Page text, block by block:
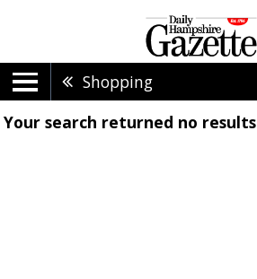
Shopping
Your search returned no results